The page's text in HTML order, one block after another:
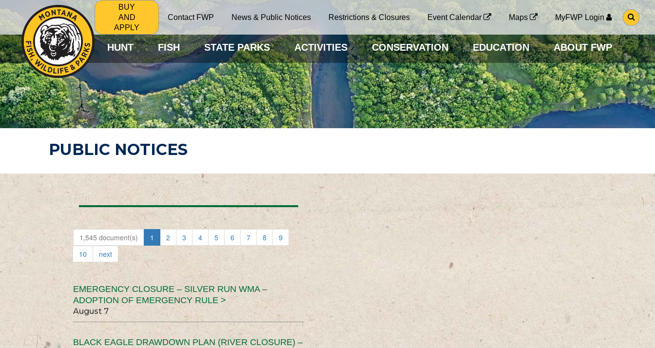
BUY
AND
APPLY
Contact FWP News & Public Notices Restrictions & Closures Event Calendar Maps MyFWP Login
G
O
O
S
E
A
R
C
H
P
A
G
HUNT FISH STATE PARKS ACTIVITIES CONSERVATION EDUCATION ABOUT FWP
PUBLIC NOTICES
1,545 document(s) 1 2 3 4 5 6 7 8
9
10
next
EMERGENCY CLOSURE – SILVER RUN WMA –
ADOPTION OF EMERGENCY RULE >
August 7
BLACK EAGLE DRAWDOWN PLAN (RIVER CLOSURE) –